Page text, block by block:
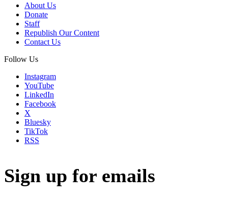
About Us
Donate
Staff
Republish Our Content
Contact Us
Follow Us
Instagram
YouTube
LinkedIn
Facebook
X
Bluesky
TikTok
RSS
Sign up for emails